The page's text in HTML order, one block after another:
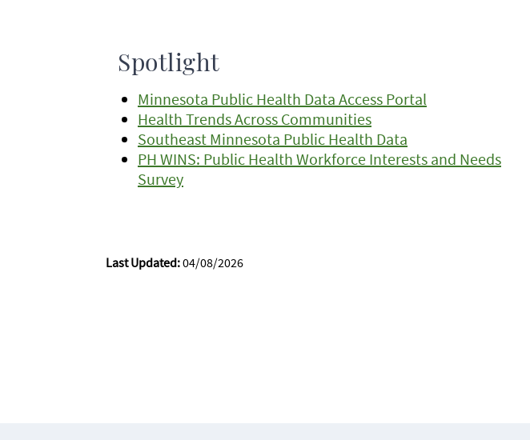
Spotlight
Minnesota Public Health Data Access Portal
Health Trends Across Communities
Southeast Minnesota Public Health Data
PH WINS: Public Health Workforce Interests and Needs
Survey
Last Updated:04/08/2026